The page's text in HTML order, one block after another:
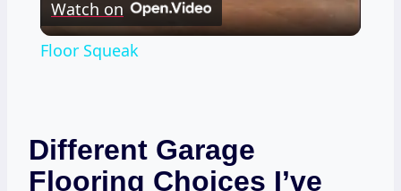
Video
Watch on
Floor Squeak
Different Garage
Flooring Choices I’ve